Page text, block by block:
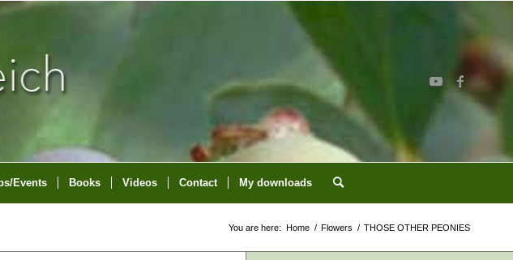
Events Books Videos Contact My downloads
You are here: Home / Flowers / THOSE OTHER PEONIES